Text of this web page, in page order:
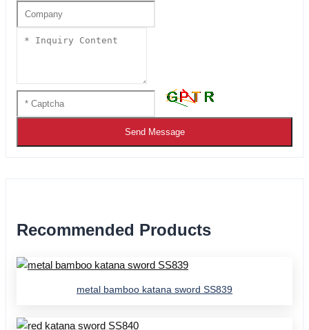
Send Message
Recommended Products
metal bamboo katana sword SS839